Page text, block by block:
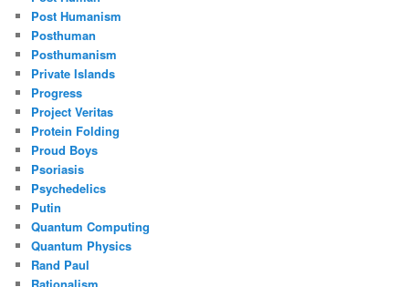
Post Humanism
Posthuman
Posthumanism
Private Islands
Progress
Project Veritas
Protein Folding
Proud Boys
Psoriasis
Psychedelics
Putin
Quantum Computing
Quantum Physics
Rand Paul